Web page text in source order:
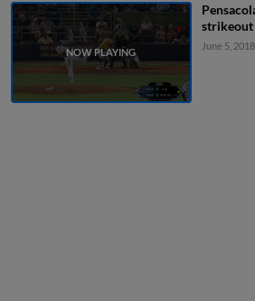
strikeout
June 5, 2018